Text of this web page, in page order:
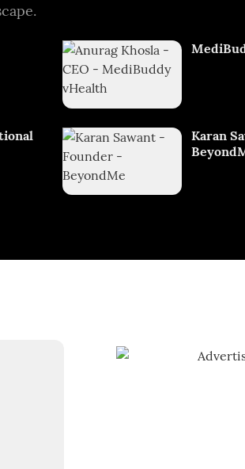
Karan